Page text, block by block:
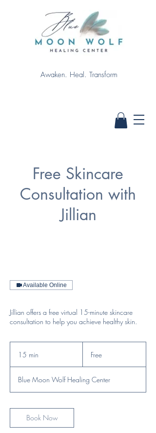
Awaken. Heal. Transform
Free Skincare
Consultation with
Jillian
Available Online
Jillian offers a free virtual 15-minute skincare
consultation to help you achieve healthy skin.
15 min
i
n
Free
Blue Moon Wolf Healing Center
Book Now